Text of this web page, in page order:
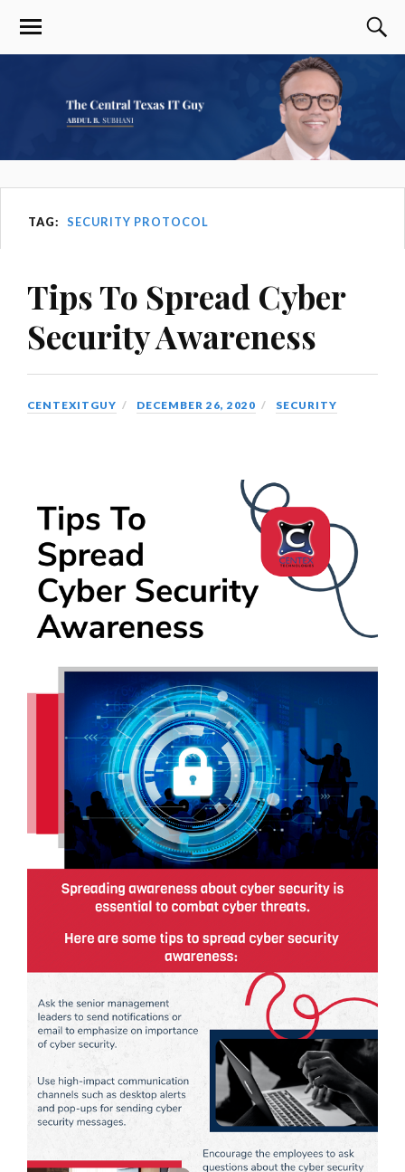
TAG: SECURITY PROTOCOL
Tips To Spread Cyber
Security Awareness
CENTEXITGUY DECEMBER 26, 2020 SECURITY